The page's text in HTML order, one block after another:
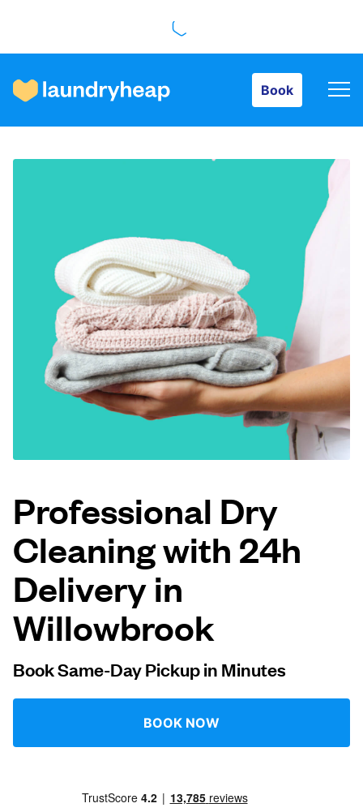
Book
How it works
About us
For business
Log in
Follow us
United States EN
Professional Dry
Cleaning with 24h
Delivery in
Willowbrook
Book Same-Day Pickup in Minutes
BOOK NOW